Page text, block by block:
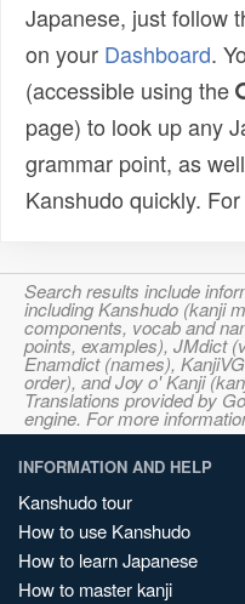
Japanese, just follow
on your Dashboard.
(accessible using the
page) to look up any
grammar point, as
Kanshudo quickly.
Search results include
including Kanshudo (kanji
components, vocab and
points, examples), JMdict
Enamdict (names),
order), and Joy o' Kanji
Translations provided by
engine. For more
INFORMATION AND HELP
Kanshudo tour
How to use Kanshudo
How to learn Japanese
How to master kanji